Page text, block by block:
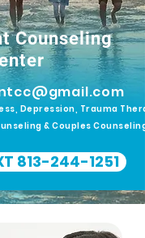
Counseling
Depression, Trauma
& Couples Counseling
813-244-1251